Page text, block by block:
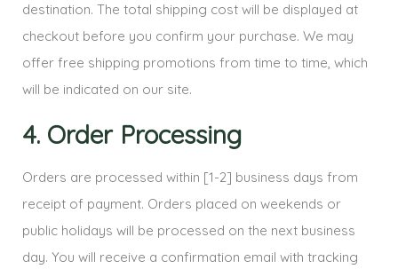
destination. The total shipping cost will be displayed at
checkout before you confirm your purchase. We may
offer free shipping promotions from time to time, which
will be indicated on our site.
4. Order Processing
Orders are processed within [1-2] business days from
receipt of payment. Orders placed on weekends or
public holidays will be processed on the next business
day. You will receive a confirmation email with tracking